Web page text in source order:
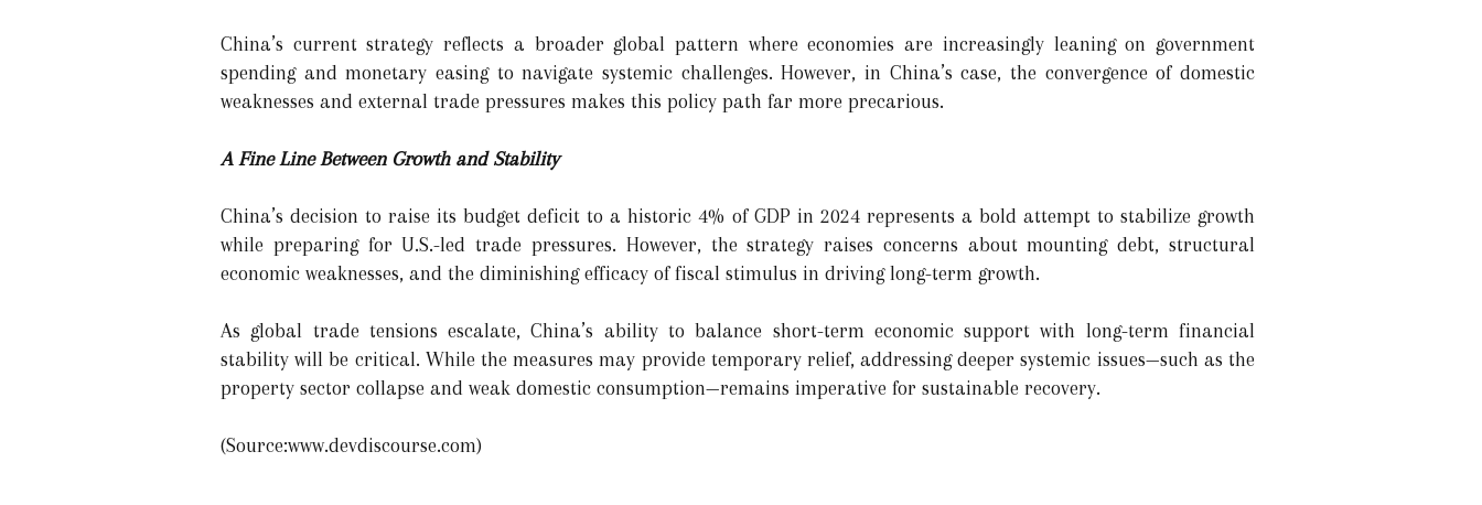
China’s current strategy reflects a broader global pattern where economies are increasingly leaning on government
spending and monetary easing to navigate systemic challenges. However, in China’s case, the convergence of domestic
weaknesses and external trade pressures makes this policy path far more precarious.
A Fine Line Between Growth and Stability
China’s decision to raise its budget deficit to a historic 4% of GDP in 2024 represents a bold attempt to stabilize growth
while preparing for U.S.-led trade pressures. However, the strategy raises concerns about mounting debt, structural
economic weaknesses, and the diminishing efficacy of fiscal stimulus in driving long-term growth.
As global trade tensions escalate, China’s ability to balance short-term economic support with long-term financial
stability will be critical. While the measures may provide temporary relief, addressing deeper systemic issues—such as the
property sector collapse and weak domestic consumption—remains imperative for sustainable recovery.
(Source:www.devdiscourse.com)